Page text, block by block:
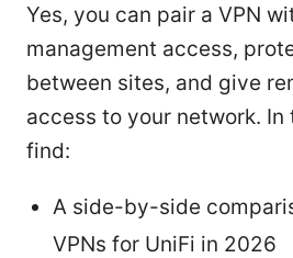
Yes, you can pair a VPN
management access,
between sites, and give
access to your network. In
find:
A side-by-side
VPNs for UniFi in 2026